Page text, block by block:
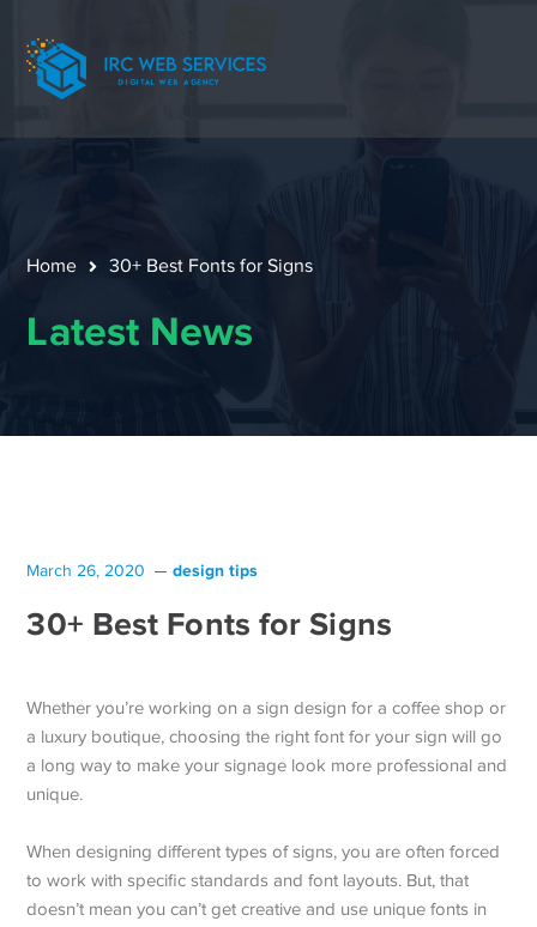
Home 30+ Best Fonts for Signs
Latest News
March 26, 2020 design tips
30+ Best Fonts for Signs
Whether you’re working on a sign design for a coffee shop or
a luxury boutique, choosing the right font for your sign will go
a long way to make your signage look more professional and
unique.
When designing different types of signs, you are often forced
to work with specific standards and font layouts. But, that
doesn’t mean you can’t get creative and use unique fonts in